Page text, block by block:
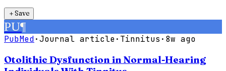
＋Save
PU¶
PubMed·Journal article· Tinnitus · 8w ago
Otolithic Dysfunction in Normal-Hearing